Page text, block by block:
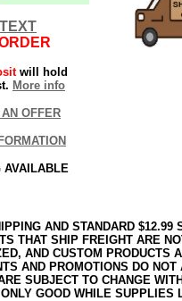
will hold
More info
OFFER
AVAILABLE
AND STANDARD
THAT SHIP FREIGHT ARE
AND CUSTOM PRODUCTS
AND PROMOTIONS DO
SUBJECT TO CHANGE
GOOD WHILE SUPPLIES